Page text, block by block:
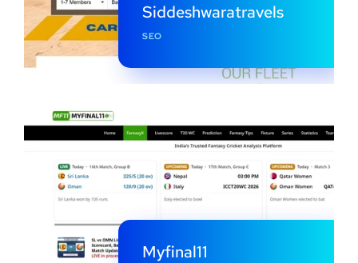
Siddeshwaratravels
SEO
Myfinal11